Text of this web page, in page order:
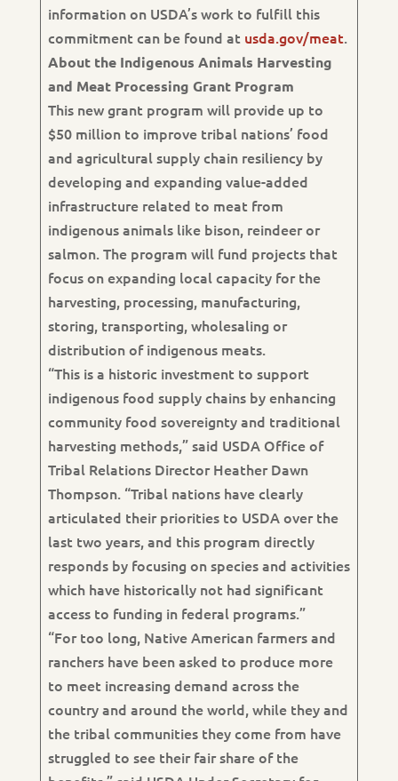
information on USDA’s work to fulfill this
commitment can be found at usda.gov/meat.
About the Indigenous Animals Harvesting
and Meat Processing Grant Program
This new grant program will provide up to
$50 million to improve tribal nations’ food
and agricultural supply chain resiliency by
developing and expanding value-added
infrastructure related to meat from
indigenous animals like bison, reindeer or
salmon. The program will fund projects that
focus on expanding local capacity for the
harvesting, processing, manufacturing,
storing, transporting, wholesaling or
distribution of indigenous meats.
“This is a historic investment to support
indigenous food supply chains by enhancing
community food sovereignty and traditional
harvesting methods,” said USDA Office of
Tribal Relations Director Heather Dawn
Thompson. “Tribal nations have clearly
articulated their priorities to USDA over the
last two years, and this program directly
responds by focusing on species and activities
which have historically not had significant
access to funding in federal programs.”
“For too long, Native American farmers and
ranchers have been asked to produce more
to meet increasing demand across the
country and around the world, while they and
the tribal communities they come from have
struggled to see their fair share of the